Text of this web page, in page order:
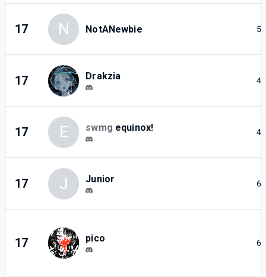
17 N NotANewbie 5
17 Drakzia 4
17 E swmg equinox! 4
17 J Junior 6
17 pico 6